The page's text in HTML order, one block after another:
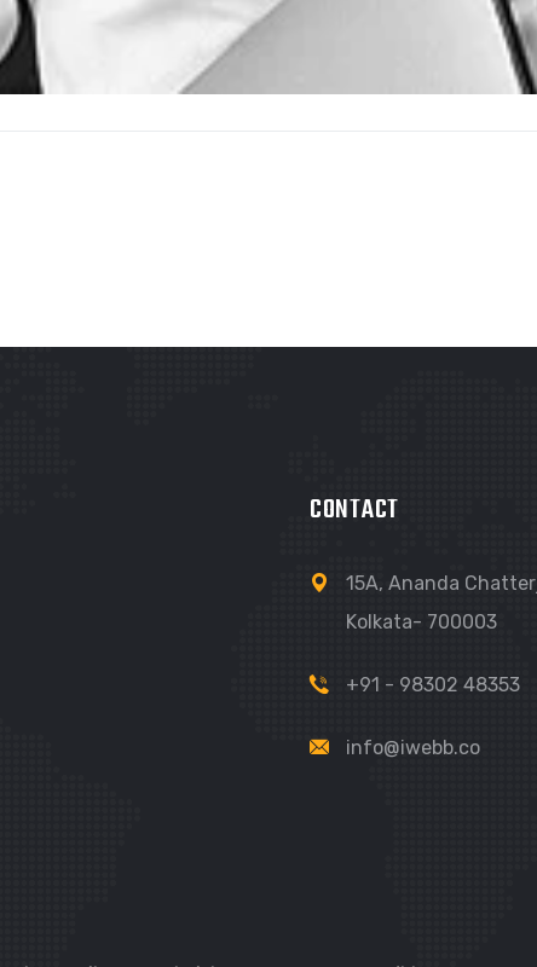
CONTACT
15A, Ananda
Kolkata- 700003
+91 - 98302 48353
info@iwebb.co